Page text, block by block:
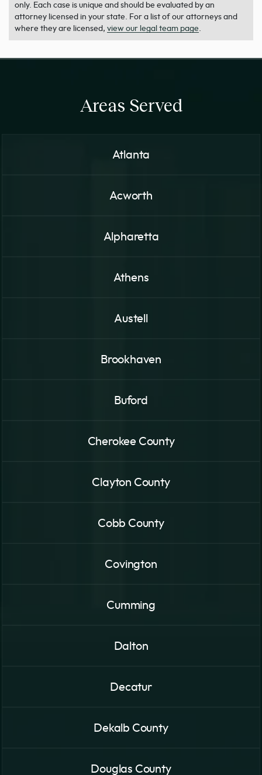
only. Each case is unique and should be evaluated by an
attorney licensed in your state. For a list of our attorneys and
where they are licensed, view our legal team page
Areas Served
Atlanta
Acworth
Alpharetta
Athens
Austell
Brookhaven
Buford
Cherokee County
Clayton County
Cobb County
Covington
Cumming
Dalton
Decatur
Dekalb County
Douglas County